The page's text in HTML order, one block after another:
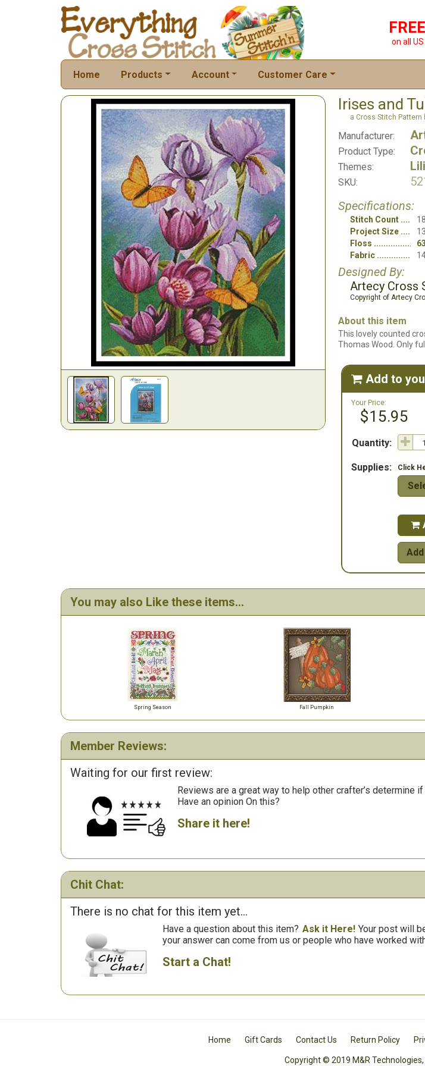
on all
Home Products Account Customer Care
Irises and
a Cross Stitch Pattern
Manufacturer:
Product Type:
Themes:
SKU:
Specifications:
Stitch Count
Project Size
Floss
Fabric
Designed By:
Artecy Cross
Copyright of Artecy
About this item
This lovely counted
Thomas Wood. Only
 Add to
Your Price:
$15.95
Quantity:
Supplies: Click

You may also Like these items...
Spring Season Fall Pumpkin
Member Reviews:
Waiting for our first review:
Reviews are a great way to help other crafter’s determine
Have an opinion On this?
Share it here!
Chit Chat:
There is no chat for this item yet...
Have a question about this item? Ask it Here! Your post will
your answer can come from us or people who have worked
Start a Chat!
Home Gift Cards Contact Us Return Policy
Copyright © 2019 M&R Technologies,